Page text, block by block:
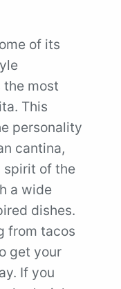
of its
the most
This
personality
cantina,
spirit of the
a wide
dishes.
from tacos
get your
If you